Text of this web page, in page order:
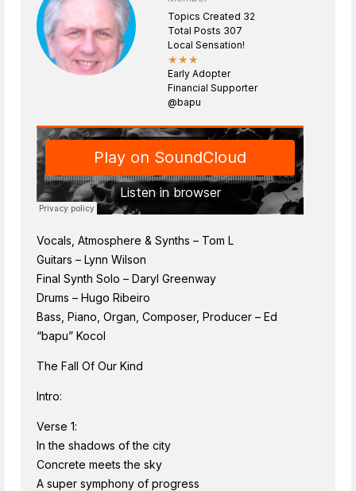
Topics Created 32
Total Posts 307
Local Sensation!
★★★
Early Adopter
Financial Supporter
@bapu
Vocals, Atmosphere & Synths – Tom L
Guitars – Lynn Wilson
Final Synth Solo – Daryl Greenway
Drums – Hugo Ribeiro
Bass, Piano, Organ, Composer, Producer – Ed
“bapu” Kocol
The Fall Of Our Kind
Intro:
Verse 1:
In the shadows of the city
Concrete meets the sky
A super symphony of progress